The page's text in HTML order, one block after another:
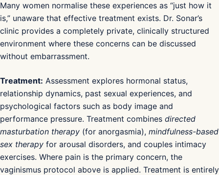
Many women normalise these experiences as “just how it
is,” unaware that effective treatment exists. Dr. Sonar’s
clinic provides a completely private, clinically structured
environment where these concerns can be discussed
without embarrassment.
Treatment: Assessment explores hormonal status,
relationship dynamics, past sexual experiences, and
psychological factors such as body image and
performance pressure. Treatment combines directed
masturbation therapy (for anorgasmia), mindfulness-based
sex therapy for arousal disorders, and couples intimacy
exercises. Where pain is the primary concern, the
vaginismus protocol above is applied. Treatment is entirely